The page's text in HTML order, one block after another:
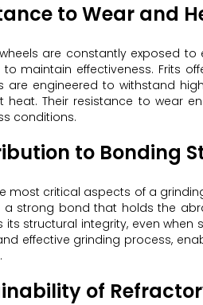
to Wear and
are constantly exposed
maintain effectiveness. Frits
are engineered to withstand
heat. Their resistance to wear
conditions.
to Bonding
most critical aspects of a
a strong bond that holds the
its structural integrity, even
effective grinding process,
of